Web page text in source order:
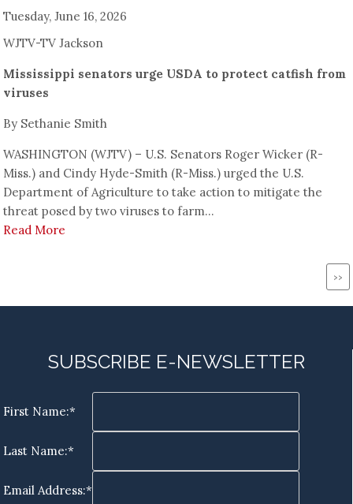
Tuesday, June 16, 2026
WJTV-TV Jackson
Mississippi senators urge USDA to protect catfish from
viruses
By Sethanie Smith
WASHINGTON (WJTV) – U.S. Senators Roger Wicker (R-
Miss.) and Cindy Hyde-Smith (R-Miss.) urged the U.S.
Department of Agriculture to take action to mitigate the
threat posed by two viruses to farm...
Read More
››
SUBSCRIBE E-NEWSLETTER
First Name:*
Last Name:*
Email Address:*